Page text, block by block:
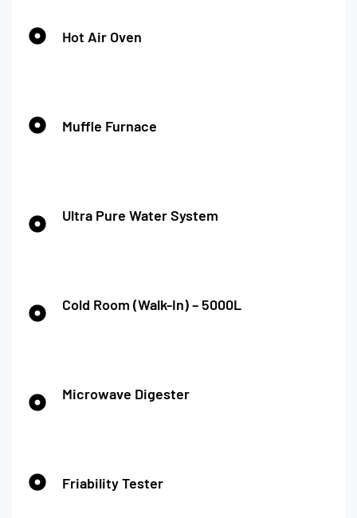
Hot Air Oven
Muffle Furnace
Ultra Pure Water System
Cold Room (Walk-In) – 5000L
Microwave Digester
Friability Tester